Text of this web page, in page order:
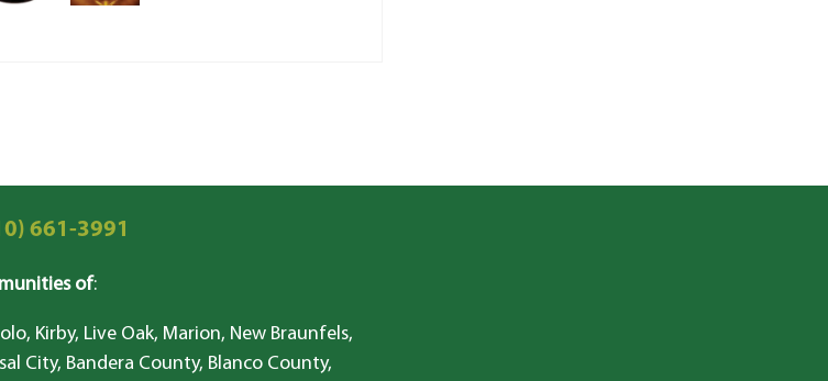
661-3991
of:
Kirby, Live Oak, Marion, New Braunfels,
City, Bandera County, Blanco County,